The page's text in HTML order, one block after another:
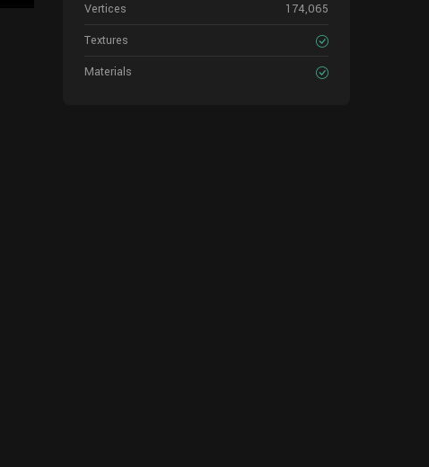
Vertices
174,065
Textures
Materials